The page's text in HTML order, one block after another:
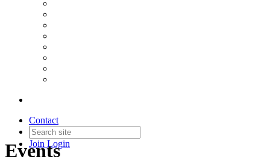
Contact
Join Login
Events